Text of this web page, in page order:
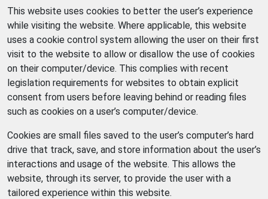
This website uses cookies to better the user’s experience
while visiting the website. Where applicable, this website
uses a cookie control system allowing the user on their first
visit to the website to allow or disallow the use of cookies
on their computer/device. This complies with recent
legislation requirements for websites to obtain explicit
consent from users before leaving behind or reading files
such as cookies on a user’s computer/device.
Cookies are small files saved to the user’s computer’s hard
drive that track, save, and store information about the user’s
interactions and usage of the website. This allows the
website, through its server, to provide the user with a
tailored experience within this website.